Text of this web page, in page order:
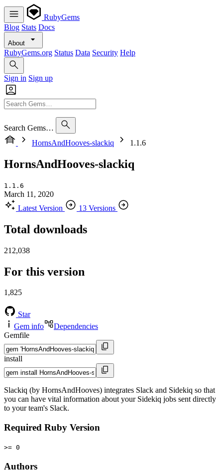
RubyGems
Blog Stats Docs
About
RubyGems.org Status Data Security Help
Sign in Sign up
Search Gems…
HornsAndHooves-slackiq
1.1.6
HornsAndHooves-slackiq
1.1.6
March 11, 2020
Latest Version
13 Versions
Total downloads
212,038
For this version
1,825
Star
Gem info
Dependencies
Gemfile
install
Slackiq (by HornsAndHooves) integrates Slack and Sidekiq so that
you can have vital information about your Sidekiq jobs sent directly
to your team's Slack.
Required Ruby Version
>= 0
Authors